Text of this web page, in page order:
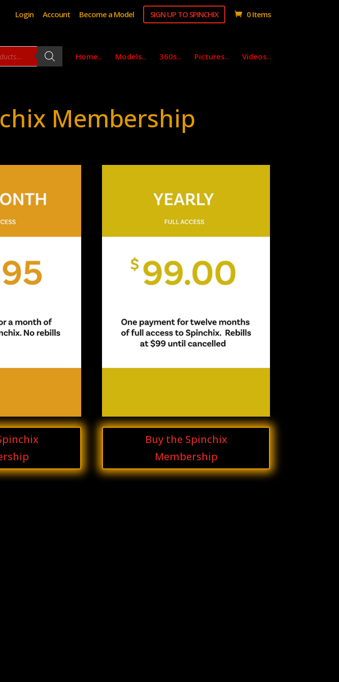
Login Account Become a Model SIGN UP TO SPINCHIX 0 Items
Home.. Models.. 360s.. Pictures.. Videos..
Membership
Buy the Spinchix
Membership